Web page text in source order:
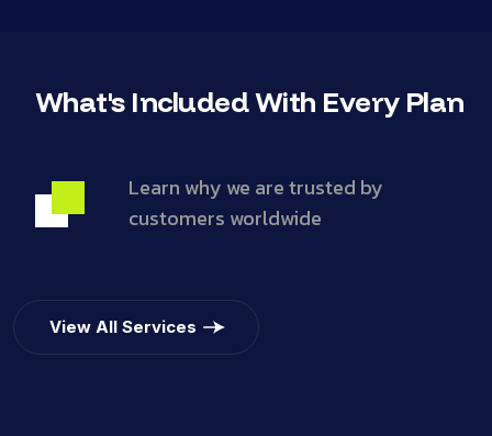
What's Included With Every Plan
Learn why we are trusted by
customers worldwide
View All Services